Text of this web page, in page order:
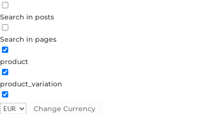
Search in posts
Search in pages
product
product_variation
Change Currency
Forgot your password?
Dont have an account?
Create account
Necklaces - Semi